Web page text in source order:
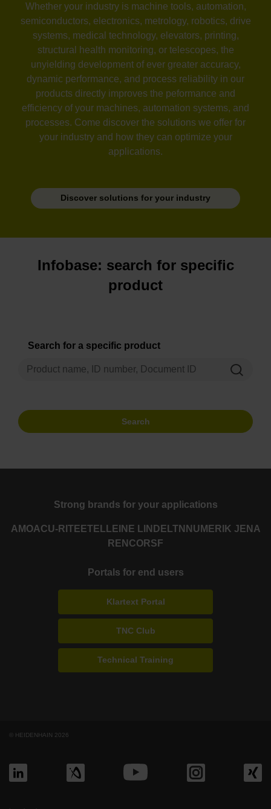
Whether your industry is machine tools, automation,
semiconductors, electronics, metrology, robotics, drive
systems, medical technology, elevators, printing,
structural health monitoring, or telescopes, the
unyielding development of ever greater accuracy,
dynamic performance, and process reliability in our
products directly improves the peformance and
efficiency of your machines, automation systems, and
processes. Come discover the solutions we offer for
your industry and how they can optimize your
applications.
Discover solutions for your industry
Infobase: search for specific
product
Search for a specific product
Search
Strong brands for your applications
AMOACU-RITE ETEL LEINE LINDE LTN NUMERIK JENA
RENCORSF
Portals for end users
Klartext Portal
TNC Club
Technical Training
© HEIDENHAIN 2026